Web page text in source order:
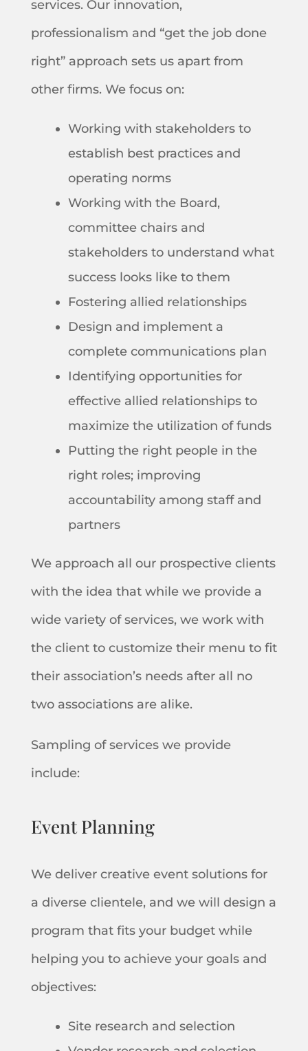
services. Our innovation,
professionalism and “get the job done
right” approach sets us apart from
other firms. We focus on:
Working with stakeholders to
establish best practices and
operating norms
Working with the Board,
committee chairs and
stakeholders to understand what
success looks like to them
Fostering allied relationships
Design and implement a
complete communications plan
Identifying opportunities for
effective allied relationships to
maximize the utilization of funds
Putting the right people in the
right roles; improving
accountability among staff and
partners
We approach all our prospective clients
with the idea that while we provide a
wide variety of services, we work with
the client to customize their menu to fit
their association’s needs after all no
two associations are alike.
Sampling of services we provide
include:
Event Planning
We deliver creative event solutions for
a diverse clientele, and we will design a
program that fits your budget while
helping you to achieve your goals and
objectives:
Site research and selection